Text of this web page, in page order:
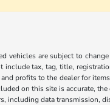
vehicles are subject to
include tax, tag, title,
profits to the dealer for
on this site is accurate,
including data transmission,